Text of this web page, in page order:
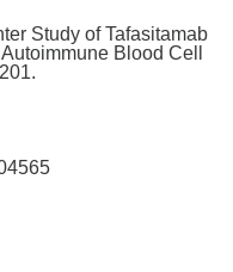
Study of Tafasitamab
Blood Cell